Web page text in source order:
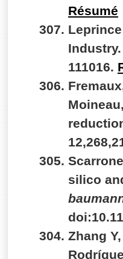
Résumé
111016.
silico
Zhang